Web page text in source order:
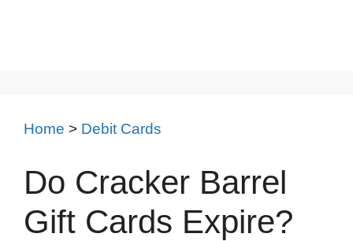
Home > Debit Cards
Do Cracker Barrel
Gift Cards Expire?